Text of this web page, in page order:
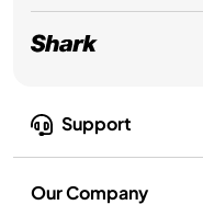
Support
Our Company